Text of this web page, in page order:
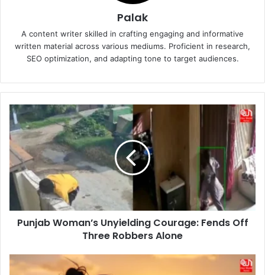
Palak
A content writer skilled in crafting engaging and informative
written material across various mediums. Proficient in research,
SEO optimization, and adapting tone to target audiences.
Punjab
Woman’s
Unyielding
Courage:
Fends
Off
Three
Robbers
Alone
Punjab Woman’s Unyielding Courage: Fends Off
Three Robbers Alone
Do